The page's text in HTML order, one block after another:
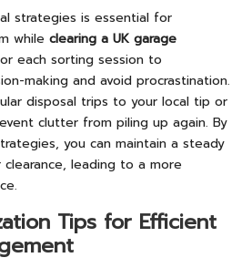
strategies is essential for
while clearing a UK garage
each sorting session to
making and avoid procrastination.
disposal trips to your local tip or
clutter from piling up again. By
you can maintain a steady
leading to a more
Tips for Efficient